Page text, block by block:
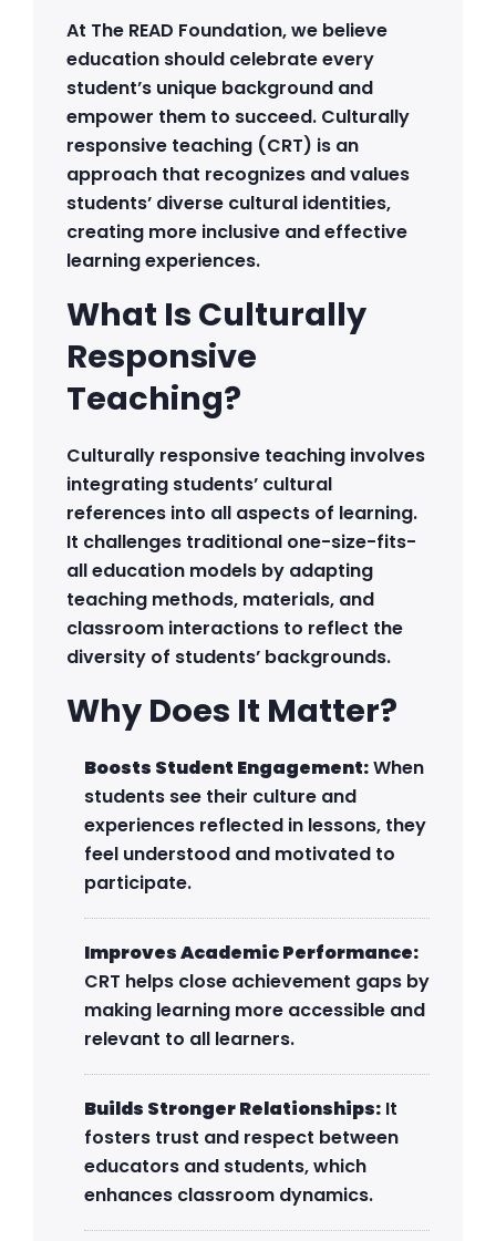
At The READ Foundation, we believe
education should celebrate every
student’s unique background and
empower them to succeed. Culturally
responsive teaching (CRT) is an
approach that recognizes and values
students’ diverse cultural identities,
creating more inclusive and effective
learning experiences.
What Is Culturally
Responsive
Teaching?
Culturally responsive teaching involves
integrating students’ cultural
references into all aspects of learning.
It challenges traditional one-size-fits-
all education models by adapting
teaching methods, materials, and
classroom interactions to reflect the
diversity of students’ backgrounds.
Why Does It Matter?
Boosts Student Engagement:When
students see their culture and
experiences reflected in lessons, they
feel understood and motivated to
participate.
Improves Academic Performance:
CRT helps close achievement gaps by
making learning more accessible and
relevant to all learners.
Builds Stronger Relationships: It
fosters trust and respect between
educators and students, which
enhances classroom dynamics.